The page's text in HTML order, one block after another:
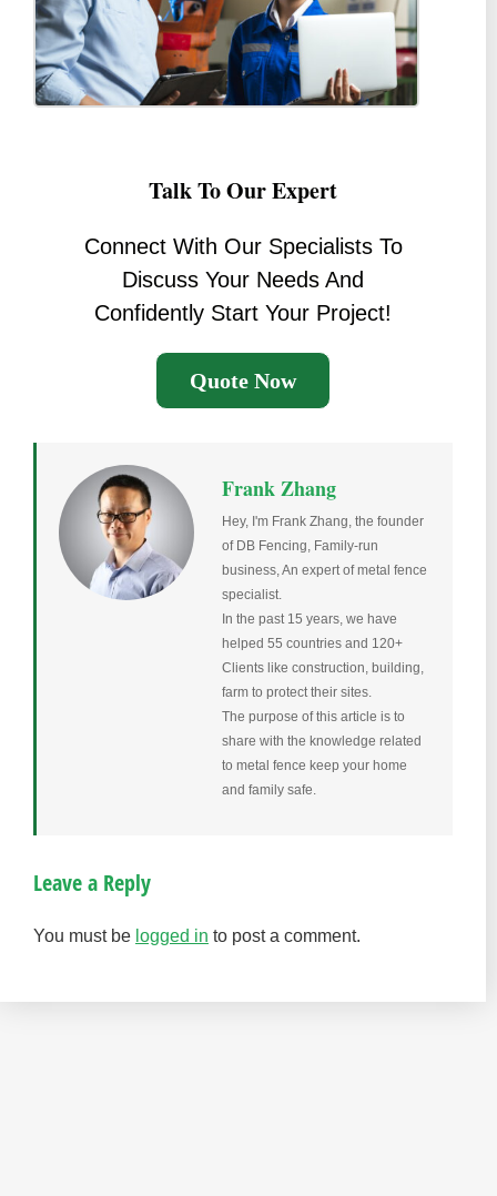
Talk To Our Expert
Connect With Our Specialists To
Discuss Your Needs And
Confidently Start Your Project!
Quote Now
Frank Zhang
Hey, I'm Frank Zhang, the founder
of DB Fencing, Family-run
business, An expert of metal fence
specialist.
In the past 15 years, we have
helped 55 countries and 120+
Clients like construction, building,
farm to protect their sites.
The purpose of this article is to
share with the knowledge related
to metal fence keep your home
and family safe.
Leave a Reply
You must be logged in to post a comment.